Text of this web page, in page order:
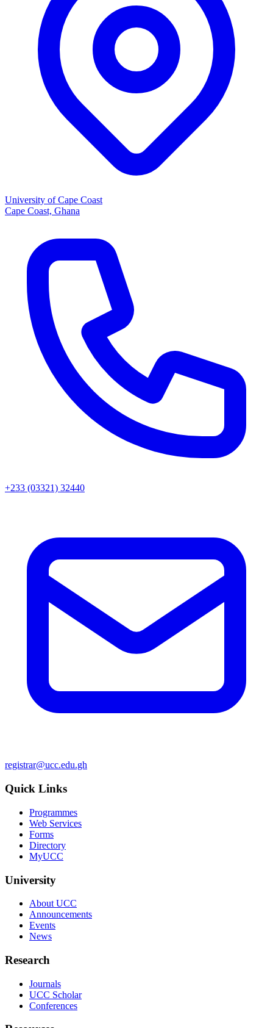
University of Cape Coast
Cape Coast, Ghana
+233 (03321) 32440
registrar@ucc.edu.gh
Quick Links
Programmes
Web Services
Forms
Directory
MyUCC
University
About UCC
Announcements
Events
News
Research
Journals
UCC Scholar
Conferences